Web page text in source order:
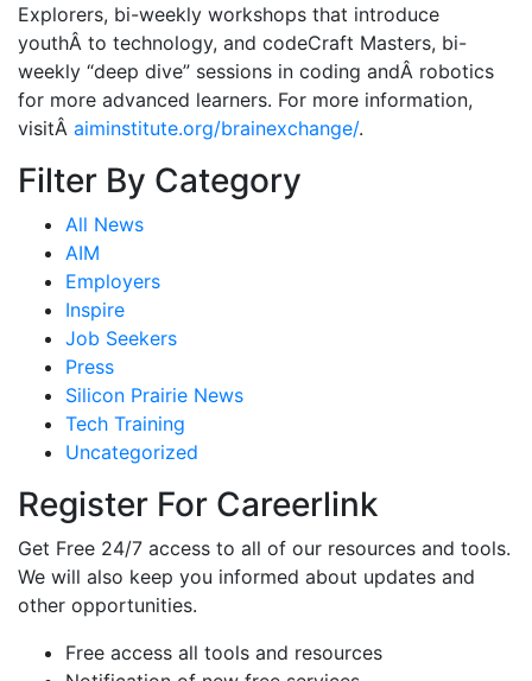
Explorers, bi-weekly workshops that introduce
youthÂ to technology, and codeCraft Masters, bi-
weekly “deep dive” sessions in coding andÂ robotics
for more advanced learners. For more information,
visitÂ aiminstitute.org/brainexchange/.
Filter By Category
All News
AIM
Employers
Inspire
Job Seekers
Press
Silicon Prairie News
Tech Training
Uncategorized
Register For Careerlink
Get Free 24/7 access to all of our resources and tools.
We will also keep you informed about updates and
other opportunities.
Free access all tools and resources